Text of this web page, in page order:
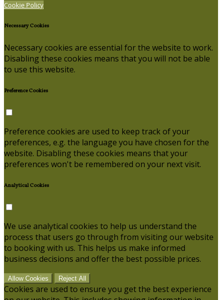
Cookie Policy
Necessary Cookies
Necessary cookies are essential for the website to work.
Disabling these cookies means that you will not be able
to use this website.
Preference Cookies
Preference cookies are used to keep track of your
preferences, e.g. the language you have chosen for the
website. Disabling these cookies means that your
preferences won't be remembered on your next visit.
Analytical Cookies
We use analytical cookies to help us understand the
process that users go through from visiting our website
to booking with us. This helps us make informed
business decisions and offer the best possible prices.
Allow Cookies Reject All
Cookies are used to ensure you get the best experience